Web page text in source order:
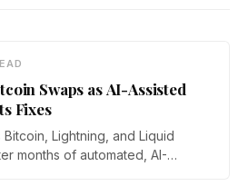
Swaps as AI-Assisted
Fixes
Lightning, and Liquid
months of automated, AI-